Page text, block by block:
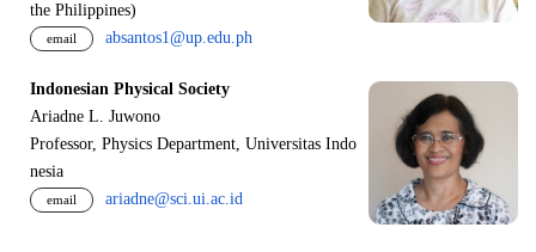
the Philippines)
email absantos1@up.edu.ph
Indonesian Physical Society
Ariadne L. Juwono
Professor, Physics Department, Universitas Indo
nesia
email ariadne@sci.ui.ac.id